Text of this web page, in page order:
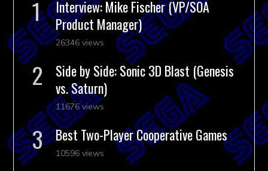
Interview: Mike Fischer (VP/SOA
Product Manager)
26346 views
Side by Side: Sonic 3D Blast (Genesis
vs. Saturn)
11676 views
Best Two-Player Cooperative Games
10596 views